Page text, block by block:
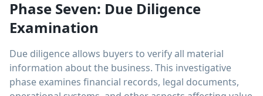
Phase Seven: Due Diligence
Examination
Due diligence allows buyers to verify all material
information about the business. This investigative
phase examines financial records, legal documents,